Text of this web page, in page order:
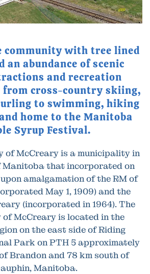
community with tree lined
an abundance of scenic
and recreation
cross-country skiing,
to swimming, hiking
home to the Manitoba
Syrup Festival.
of McCreary is a municipality in
Manitoba that incorporated on
amalgamation of the RM of
May 1, 1909) and the
(incorporated in 1964). The
McCreary is located in the
on the east side of Riding
Park on PTH 5 approximately
Brandon and 78 km south of
Manitoba.